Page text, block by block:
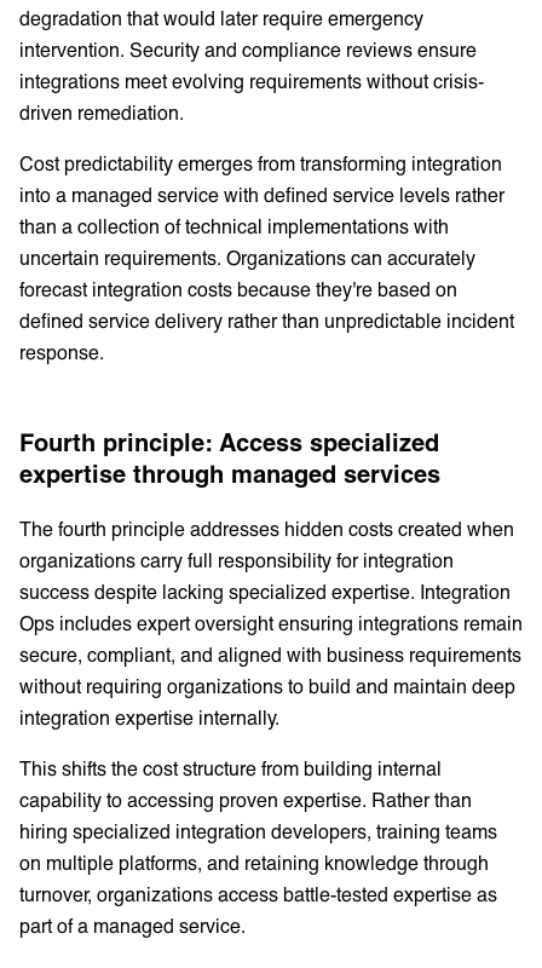
degradation that would later require emergency
intervention. Security and compliance reviews ensure
integrations meet evolving requirements without crisis-
driven remediation.
Cost predictability emerges from transforming integration
into a managed service with defined service levels rather
than a collection of technical implementations with
uncertain requirements. Organizations can accurately
forecast integration costs because they're based on
defined service delivery rather than unpredictable incident
response.
Fourth principle: Access specialized
expertise through managed services
The fourth principle addresses hidden costs created when
organizations carry full responsibility for integration
success despite lacking specialized expertise. Integration
Ops includes expert oversight ensuring integrations remain
secure, compliant, and aligned with business requirements
without requiring organizations to build and maintain deep
integration expertise internally.
This shifts the cost structure from building internal
capability to accessing proven expertise. Rather than
hiring specialized integration developers, training teams
on multiple platforms, and retaining knowledge through
turnover, organizations access battle-tested expertise as
part of a managed service.